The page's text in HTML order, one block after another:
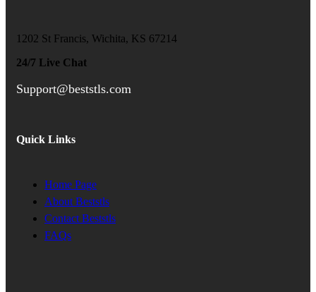
1202 St Francis, Wichita, KS 67214
24/7 Live Chat
Support@beststls.com
Quick Links
Home Page
About Beststls
Contact Beststls
FAQs